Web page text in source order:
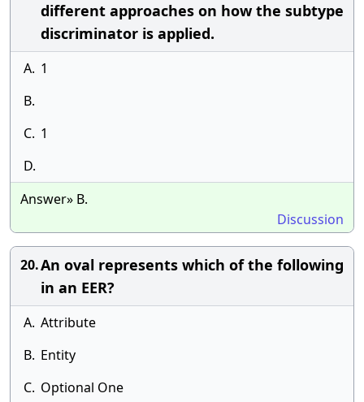
different approaches on how the subtype
discriminator is applied.
A. 1
B.
C. 1
D.
Answer» B.
Discussion
20.An oval represents which of the following
in an EER?
A. Attribute
B. Entity
C. Optional One